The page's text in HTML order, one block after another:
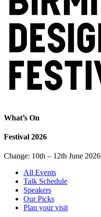
What’s On
Festival 2026
Change: 10th – 12th June 2026
All Events
Talk Schedule
Speakers
Our Picks
Plan your visit